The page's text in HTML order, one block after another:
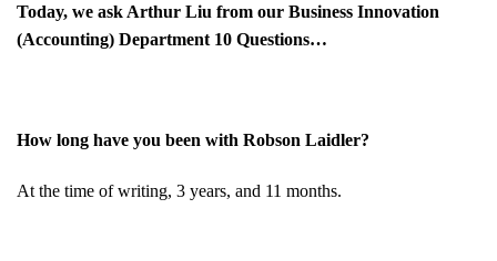
Today, we ask Arthur Liu from our Business Innovation
(Accounting) Department 10 Questions…
How long have you been with Robson Laidler?
At the time of writing, 3 years, and 11 months.